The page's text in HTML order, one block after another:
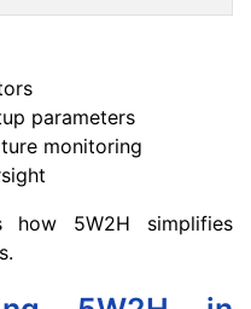
parameters
monitoring
how 5W2H simplifies